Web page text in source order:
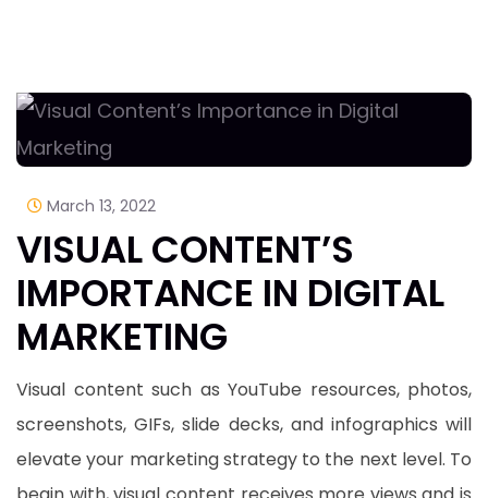
March 13, 2022
VISUAL CONTENT’S
IMPORTANCE IN DIGITAL
MARKETING
Visual content such as YouTube resources, photos,
screenshots, GIFs, slide decks, and infographics will
elevate your marketing strategy to the next level. To